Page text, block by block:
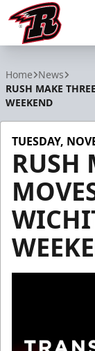
Home News
RUSH MAKE
WEEKEND
TUESDAY,
RUSH